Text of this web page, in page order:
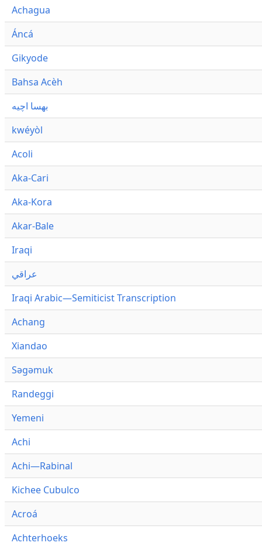
Achagua
Áncá
Gikyode
Bahsa Acèh
بهسا اچيه
kwéyòl
Acoli
Aka-Cari
Aka-Kora
Akar-Bale
Iraqi
عراقي
Iraqi Arabic—Semiticist Transcription
Achang
Xiandao
Səgəmuk
Randeggi
Yemeni
Achi
Achi—Rabinal
Kichee Cubulco
Acroá
Achterhoeks